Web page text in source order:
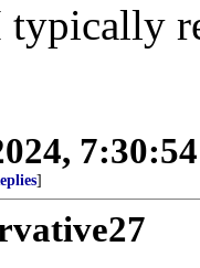
typically
]